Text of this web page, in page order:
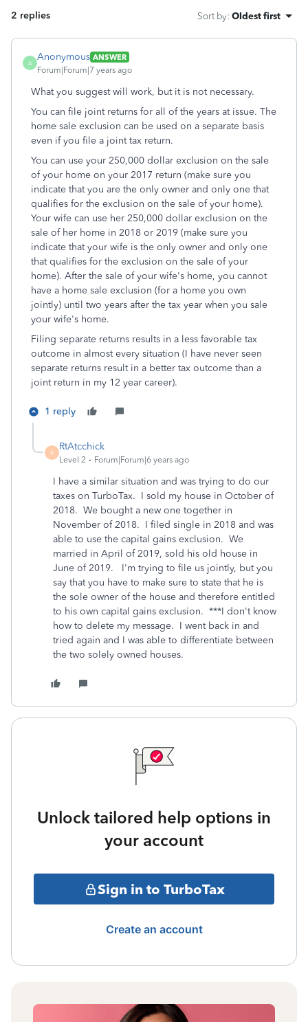
2 replies Sort by: Oldest first
A
Anonymous ANSWER
Forum|Forum|7 years ago
What you suggest will work, but it is not necessary.
You can file joint returns for all of the years at issue. The
home sale exclusion can be used on a separate basis
even if you file a joint tax return.
You can use your 250,000 dollar exclusion on the sale
of your home on your 2017 return (make sure you
indicate that you are the only owner and only one that
qualifies for the exclusion on the sale of your home).
Your wife can use her 250,000 dollar exclusion on the
sale of her home in 2018 or 2019 (make sure you
indicate that your wife is the only owner and only one
that qualifies for the exclusion on the sale of your
home). After the sale of your wife's home, you cannot
have a home sale exclusion (for a home you own
jointly) until two years after the tax year when you sale
your wife's home.
Filing separate returns results in a less favorable tax
outcome in almost every situation (I have never seen
separate returns result in a better tax outcome than a
joint return in my 12 year career).
1 reply
R
RtAtcchick
Level 2 Forum|Forum|6 years ago
I have a similar situation and was trying to do our
taxes on TurboTax. I sold my house in October of
2018. We bought a new one together in
November of 2018. I filed single in 2018 and was
able to use the capital gains exclusion. We
married in April of 2019, sold his old house in
June of 2019. I'm trying to file us jointly, but you
say that you have to make sure to state that he is
the sole owner of the house and therefore entitled
to his own capital gains exclusion. ***I don't know
how to delete my message. I went back in and
tried again and I was able to differentiate between
the two solely owned houses.
Unlock tailored help options in
your account
Sign in to TurboTax
Create an account